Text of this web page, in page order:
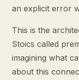
an explicit error
This is the
Stoics called
imagining what
about this